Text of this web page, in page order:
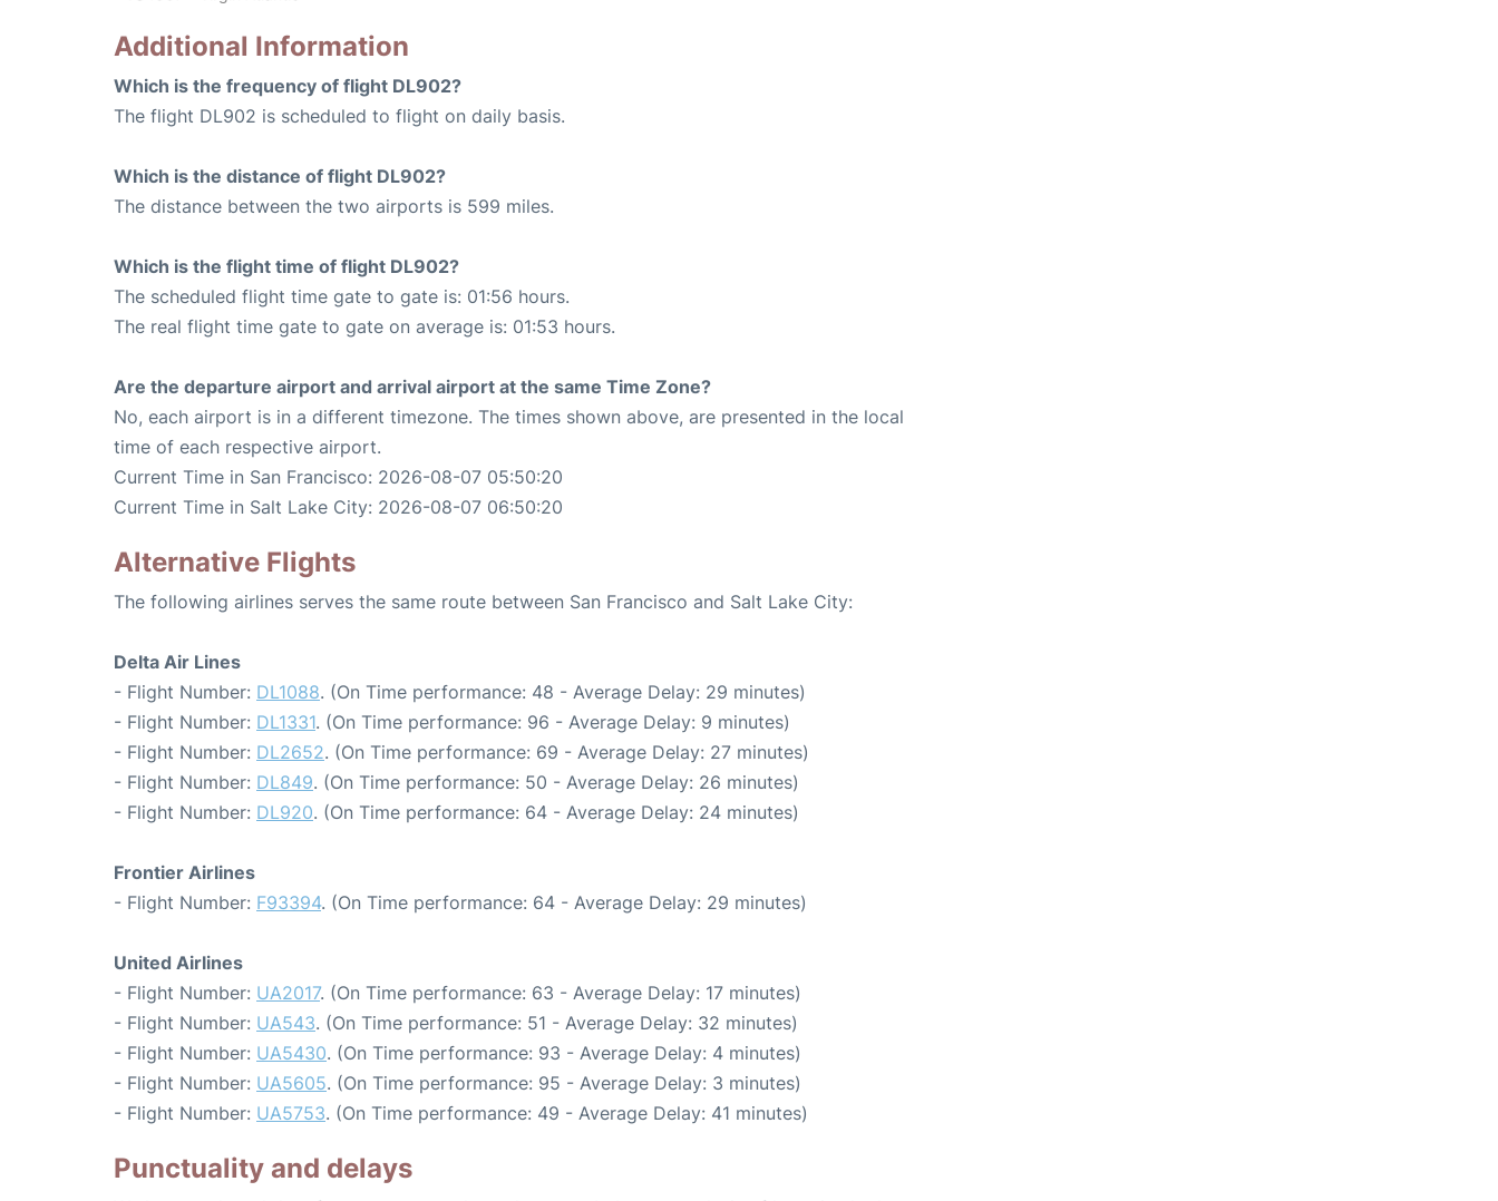
Additional Information
Which is the frequency of flight DL902?
The flight DL902 is scheduled to flight on daily basis.
Which is the distance of flight DL902?
The distance between the two airports is 599 miles.
Which is the flight time of flight DL902?
The scheduled flight time gate to gate is: 01:56 hours.
The real flight time gate to gate on average is: 01:53 hours.
Are the departure airport and arrival airport at the same Time Zone?
No, each airport is in a different timezone. The times shown above, are presented in the local
time of each respective airport.
Current Time in San Francisco: 2026-08-07 05:50:20
Current Time in Salt Lake City: 2026-08-07 06:50:20
Alternative Flights
The following airlines serves the same route between San Francisco and Salt Lake City:
Delta Air Lines
- Flight Number: DL1088. (On Time performance: 48 - Average Delay: 29 minutes)
- Flight Number: DL1331. (On Time performance: 96 - Average Delay: 9 minutes)
- Flight Number: DL2652. (On Time performance: 69 - Average Delay: 27 minutes)
- Flight Number: DL849. (On Time performance: 50 - Average Delay: 26 minutes)
- Flight Number: DL920. (On Time performance: 64 - Average Delay: 24 minutes)
Frontier Airlines
- Flight Number: F93394. (On Time performance: 64 - Average Delay: 29 minutes)
United Airlines
- Flight Number: UA2017. (On Time performance: 63 - Average Delay: 17 minutes)
- Flight Number: UA543. (On Time performance: 51 - Average Delay: 32 minutes)
- Flight Number: UA5430. (On Time performance: 93 - Average Delay: 4 minutes)
- Flight Number: UA5605. (On Time performance: 95 - Average Delay: 3 minutes)
- Flight Number: UA5753. (On Time performance: 49 - Average Delay: 41 minutes)
Punctuality and delays